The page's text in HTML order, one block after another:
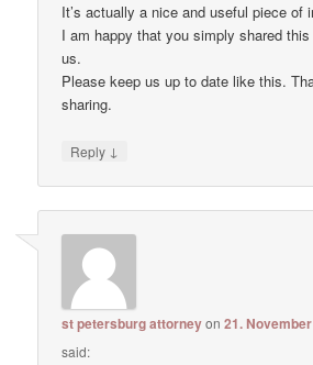
It’s actually a nice and useful piece of
I am happy that you simply shared
us.
Please keep us up to date like this.
sharing.
Reply ↓
st petersburg attorneyon21.
said: